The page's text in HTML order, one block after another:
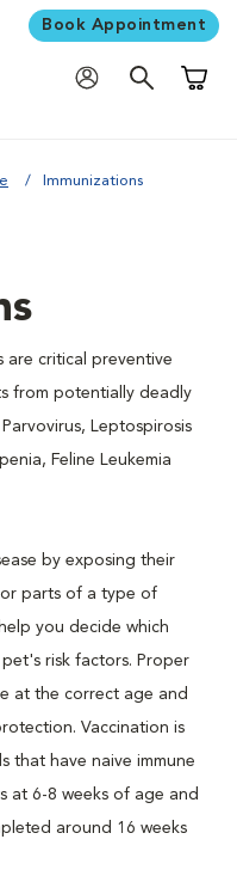
Book Appointment
Immunizations
are critical preventive
from potentially deadly
Leptospirosis
Feline Leukemia
by exposing their
or parts of a type of
you decide which
risk factors. Proper
at the correct age and
Vaccination is
that have naive immune
at 6-8 weeks of age and
around 16 weeks